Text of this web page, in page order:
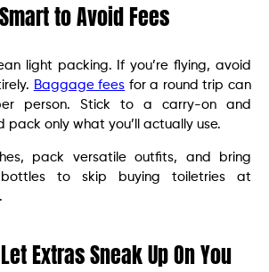
to Avoid Fees
light packing. If you’re flying, avoid
Baggage fees for a round trip can
person. Stick to a carry-on and
pack only what you’ll actually use.
pack versatile outfits, and bring
to skip buying toiletries at
Extras Sneak Up On You